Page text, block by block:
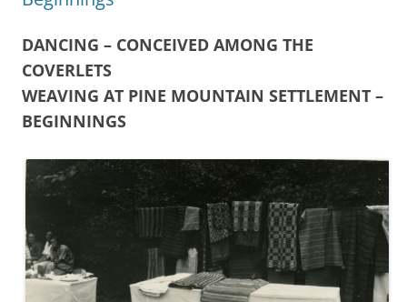
DANCING – CONCEIVED AMONG THE
COVERLETS
WEAVING AT PINE MOUNTAIN SETTLEMENT –
BEGINNINGS